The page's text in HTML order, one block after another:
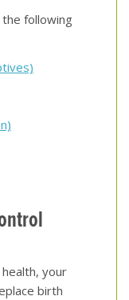
following
your
birth